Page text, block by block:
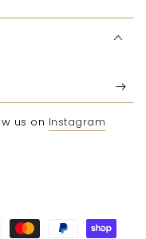
us on Instagram